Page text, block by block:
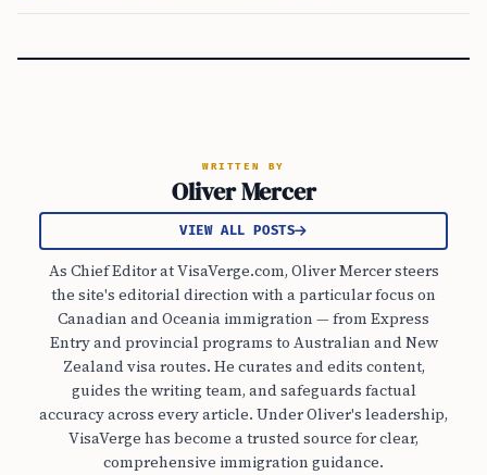
WRITTEN BY
Oliver Mercer
VIEW ALL POSTS
As Chief Editor at VisaVerge.com, Oliver Mercer steers
the site's editorial direction with a particular focus on
Canadian and Oceania immigration — from Express
Entry and provincial programs to Australian and New
Zealand visa routes. He curates and edits content,
guides the writing team, and safeguards factual
accuracy across every article. Under Oliver's leadership,
VisaVerge has become a trusted source for clear,
comprehensive immigration guidance.